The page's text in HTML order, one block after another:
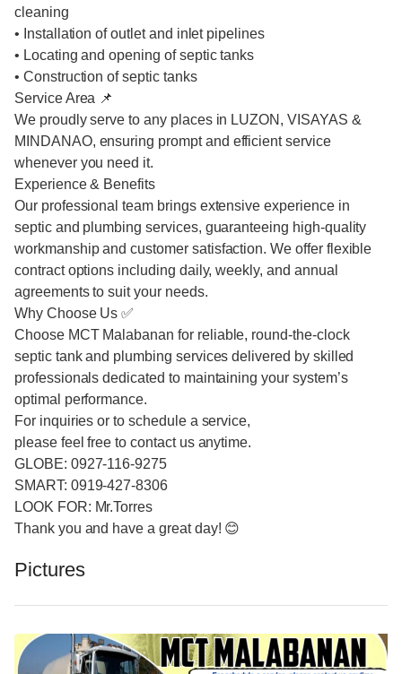
cleaning
• Installation of outlet and inlet pipelines
• Locating and opening of septic tanks
• Construction of septic tanks
Service Area 📌
We proudly serve to any places in LUZON, VISAYAS &
MINDANAO, ensuring prompt and efficient service
whenever you need it.
Experience & Benefits
Our professional team brings extensive experience in
septic and plumbing services, guaranteeing high-quality
workmanship and customer satisfaction. We offer flexible
contract options including daily, weekly, and annual
agreements to suit your needs.
Why Choose Us ✅
Choose MCT Malabanan for reliable, round-the-clock
septic tank and plumbing services delivered by skilled
professionals dedicated to maintaining your system’s
optimal performance.
For inquiries or to schedule a service,
please feel free to contact us anytime.
GLOBE: 0927-116-9275
SMART: 0919-427-8306
LOOK FOR: Mr.Torres
Thank you and have a great day! 😊
Pictures